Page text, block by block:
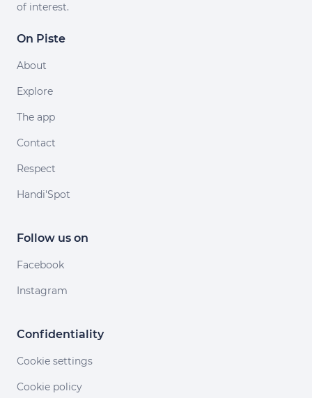
of interest.
On Piste
About
Explore
The app
Contact
Respect
Handi'Spot
Follow us on
Facebook
Instagram
Confidentiality
Cookie settings
Cookie policy